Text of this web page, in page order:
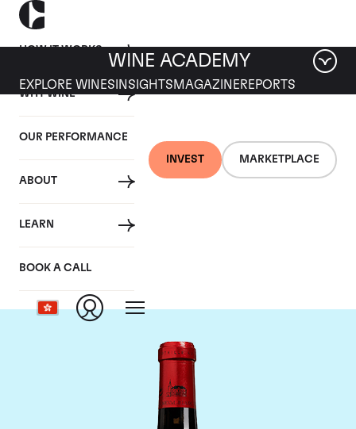
HOW IT WORKS
WHY WINE
OUR PERFORMANCE
ABOUT
LEARN
BOOK A CALL
INVEST MARKETPLACE
WINE ACADEMY
EXPLORE WINES INSIGHTS MAGAZINEREPORTS
Chateau Cheval